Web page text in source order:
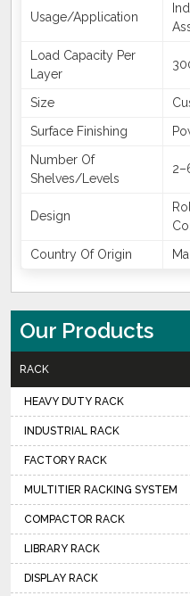
Usage/Application
Load Capacity Per
Layer
Size
Surface Finishing
Number Of
Shelves/Levels
Design
Country Of Origin
Our Products
RACK
HEAVY DUTY RACK
INDUSTRIAL RACK
FACTORY RACK
MULTITIER RACKING SYSTEM
COMPACTOR RACK
LIBRARY RACK
DISPLAY RACK